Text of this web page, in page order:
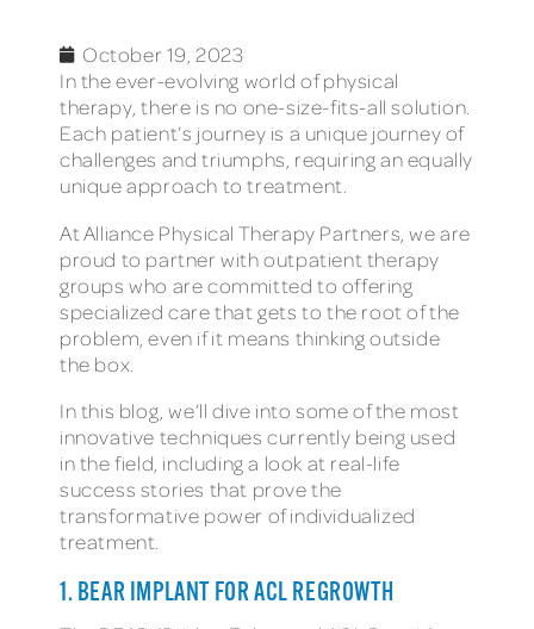
October 19, 2023
In the ever-evolving world of physical
therapy, there is no one-size-fits-all solution.
Each patient’s journey is a unique journey of
challenges and triumphs, requiring an equally
unique approach to treatment.
At Alliance Physical Therapy Partners, we are
proud to partner with outpatient therapy
groups who are committed to offering
specialized care that gets to the root of the
problem, even if it means thinking outside
the box.
In this blog, we’ll dive into some of the most
innovative techniques currently being used
in the field, including a look at real-life
success stories that prove the
transformative power of individualized
treatment.
1. BEAR IMPLANT FOR ACL REGROWTH